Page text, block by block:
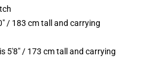
/ 183 cm tall and carrying
5'8" / 173 cm tall and carrying